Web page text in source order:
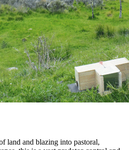
land and blazing into pastoral,